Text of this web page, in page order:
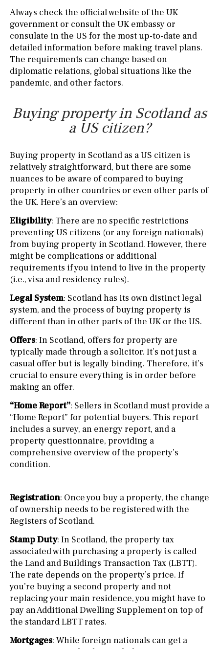
Always check the official website of the UK
government or consult the UK embassy or
consulate in the US for the most up-to-date and
detailed information before making travel plans.
The requirements can change based on
diplomatic relations, global situations like the
pandemic, and other factors.
Buying property in Scotland as
a US citizen?
Buying property in Scotland as a US citizen is
relatively straightforward, but there are some
nuances to be aware of compared to buying
property in other countries or even other parts of
the UK. Here’s an overview:
Eligibility: There are no specific restrictions
preventing US citizens (or any foreign nationals)
from buying property in Scotland. However, there
might be complications or additional
requirements if you intend to live in the property
(i.e., visa and residency rules).
Legal System: Scotland has its own distinct legal
system, and the process of buying property is
different than in other parts of the UK or the US.
Offers: In Scotland, offers for property are
typically made through a solicitor. It’s not just a
casual offer but is legally binding. Therefore, it’s
crucial to ensure everything is in order before
making an offer.
“Home Report”: Sellers in Scotland must provide a
“Home Report” for potential buyers. This report
includes a survey, an energy report, and a
property questionnaire, providing a
comprehensive overview of the property’s
condition.
Registration: Once you buy a property, the change
of ownership needs to be registered with the
Registers of Scotland.
Stamp Duty: In Scotland, the property tax
associated with purchasing a property is called
the Land and Buildings Transaction Tax (LBTT).
The rate depends on the property’s price. If
you’re buying a second property and not
replacing your main residence, you might have to
pay an Additional Dwelling Supplement on top of
the standard LBTT rates.
Mortgages: While foreign nationals can get a